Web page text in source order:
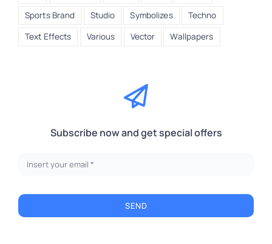
Sports Brand
Studio Symbolizes
Techno
Text Effects
Various Vector Wallpapers
Subscribe now and get special offers
SEND